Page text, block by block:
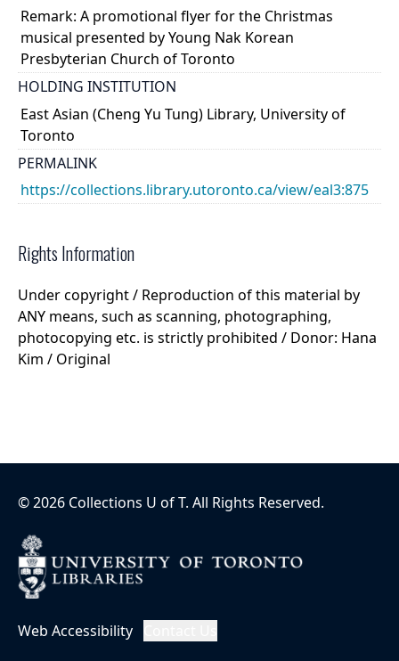
Remark: A promotional flyer for the Christmas
musical presented by Young Nak Korean
Presbyterian Church of Toronto
HOLDING INSTITUTION
East Asian (Cheng Yu Tung) Library, University of
Toronto
PERMALINK
https://collections.library.utoronto.ca/view/eal3:875
Rights Information
Under copyright / Reproduction of this material by
ANY means, such as scanning, photographing,
photocopying etc. is strictly prohibited / Donor: Hana
Kim / Original
©2026 Collections U of T. All Rights Reserved.
Web Accessibility